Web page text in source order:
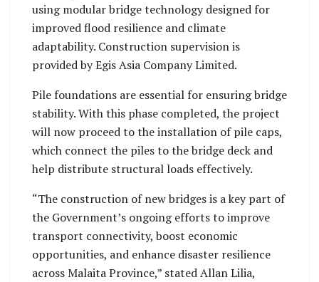
using modular bridge technology designed for
improved flood resilience and climate
adaptability. Construction supervision is
provided by Egis Asia Company Limited.
Pile foundations are essential for ensuring bridge
stability. With this phase completed, the project
will now proceed to the installation of pile caps,
which connect the piles to the bridge deck and
help distribute structural loads effectively.
“The construction of new bridges is a key part of
the Government’s ongoing efforts to improve
transport connectivity, boost economic
opportunities, and enhance disaster resilience
across Malaita Province,” stated Allan Lilia,